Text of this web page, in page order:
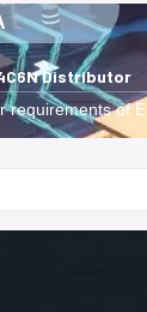
Distributor
requirements of